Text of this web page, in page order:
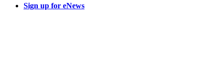
Sign up for eNews